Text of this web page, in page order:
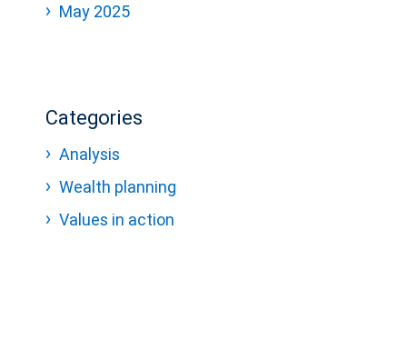
May 2025
Categories
Analysis
Wealth planning
Values in action